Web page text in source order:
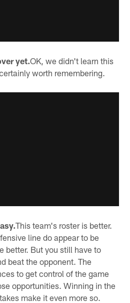
yet.OK, we didn't learn this
worth remembering.
This team's roster is better.
line do appear to be
better. But you still have to
beat the opponent. The
to get control of the game
opportunities. Winning in the
make it even more so.